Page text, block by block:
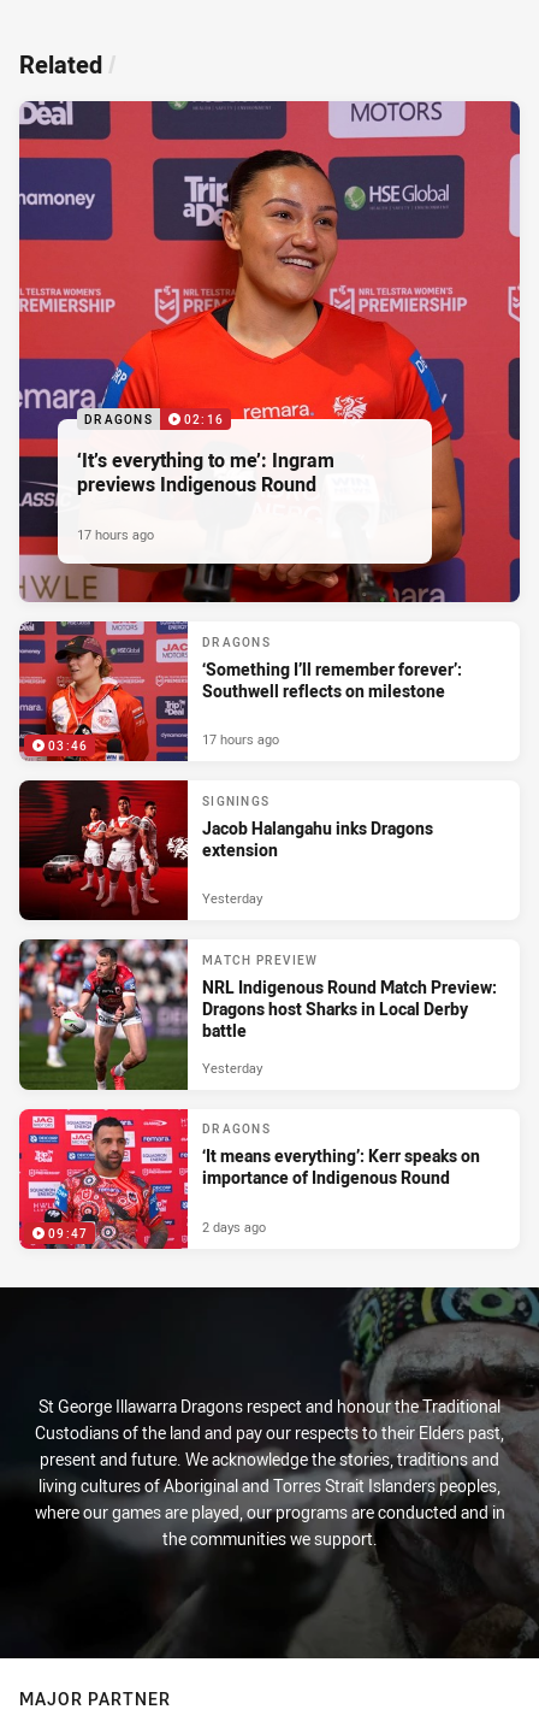
Related /
DRAGONS 02:16
‘It’s everything to me’: Ingram
previews Indigenous Round
17 hours ago
03:46
DRAGONS
‘Something I’ll remember forever’:
Southwell reflects on milestone
17 hours ago
SIGNINGS
Jacob Halangahu inks Dragons
extension
Yesterday
MATCH PREVIEW
NRL Indigenous Round Match Preview:
Dragons host Sharks in Local Derby
battle
Yesterday
09:47
DRAGONS
‘It means everything’: Kerr speaks on
importance of Indigenous Round
2 days ago
St George Illawarra Dragons respect and honour the Traditional
Custodians of the land and pay our respects to their Elders past,
present and future. We acknowledge the stories, traditions and
living cultures of Aboriginal and Torres Strait Islanders peoples,
where our games are played, our programs are conducted and in
the communities we support.
MAJOR PARTNER